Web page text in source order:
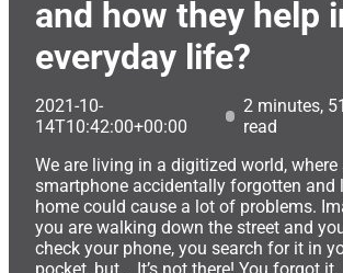
and how they help
everyday life?
2021-10-
14T10:42:00+00:00
2 minutes,
read
We are living in a digitized world, where
smartphone accidentally forgotten and
home could cause a lot of problems.
you are walking down the street and
check your phone, you search for it in